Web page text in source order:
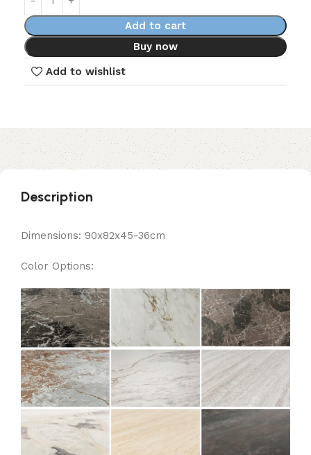
Add to cart
Buy now
Add to wishlist
Description
Dimensions: 90x82x45-36cm
Color Options: